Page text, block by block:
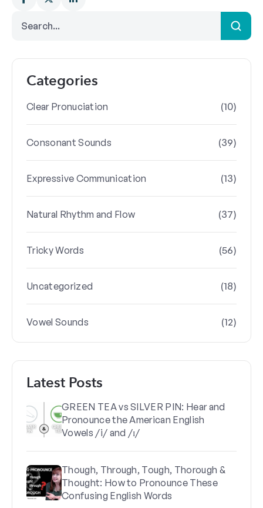
Categories
Clear Pronuciation (10)
Consonant Sounds (39)
Expressive Communication (13)
Natural Rhythm and Flow (37)
Tricky Words (56)
Uncategorized (18)
Vowel Sounds (12)
Latest Posts
GREEN TEA vs SILVER PIN: Hear and
Pronounce the American English
Vowels /i/ and /ɪ/
Though, Through, Tough, Thorough &
Thought: How to Pronounce These
Confusing English Words